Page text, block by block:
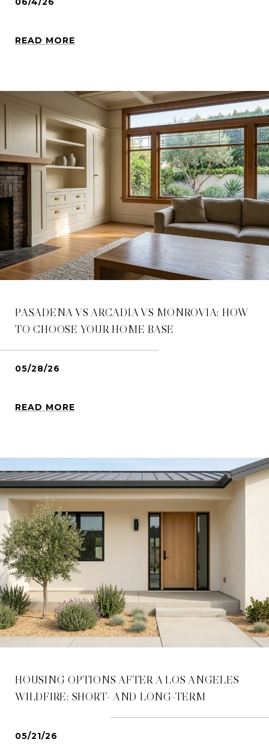
READ MORE
PASADENA VS ARCADIA VS MONROVIA: HOW
TO CHOOSE YOUR HOME BASE
05/28/26
READ MORE
HOUSING OPTIONS AFTER A LOS ANGELES
WILDFIRE: SHORT- AND LONG-TERM
05/21/26